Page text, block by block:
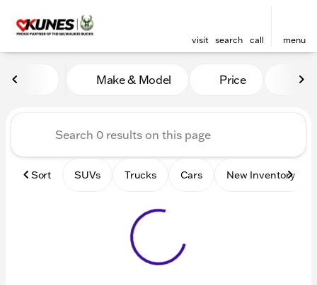
visit search call menu
Vehicles for Sale at Kunes
Make & Model Price
Sort SUVs Trucks Cars New Inventory